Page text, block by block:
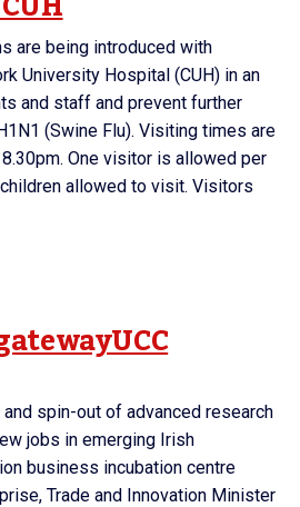
are being introduced with
University Hospital (CUH) in an
and staff and prevent further
(Swine Flu). Visiting times are
One visitor is allowed per
allowed to visit. Visitors
spin-out of advanced research
jobs in emerging Irish
business incubation centre
Trade and Innovation Minister